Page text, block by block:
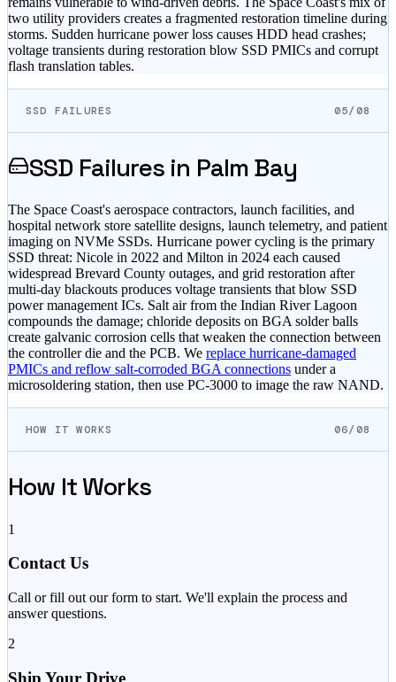
two utility providers creates a fragmented restoration timeline during
storms. Sudden hurricane power loss causes HDD head crashes;
voltage transients during restoration blow SSD PMICs and corrupt
flash translation tables.
SSD FAILURES 05/08
SSD Failures in Palm Bay
The Space Coast's aerospace contractors, launch facilities, and
hospital network store satellite designs, launch telemetry, and patient
imaging on NVMe SSDs. Hurricane power cycling is the primary
SSD threat: Nicole in 2022 and Milton in 2024 each caused
widespread Brevard County outages, and grid restoration after
multi-day blackouts produces voltage transients that blow SSD
power management ICs. Salt air from the Indian River Lagoon
compounds the damage; chloride deposits on BGA solder balls
create galvanic corrosion cells that weaken the connection between
the controller die and the PCB. We replace hurricane-damaged
PMICs and reflow salt-corroded BGA connections under a
microsoldering station, then use PC-3000 to image the raw NAND.
HOW IT WORKS 06/08
How It Works
1
Contact Us
Call or fill out our form to start. We'll explain the process and
answer questions.
2
Ship Your Drive